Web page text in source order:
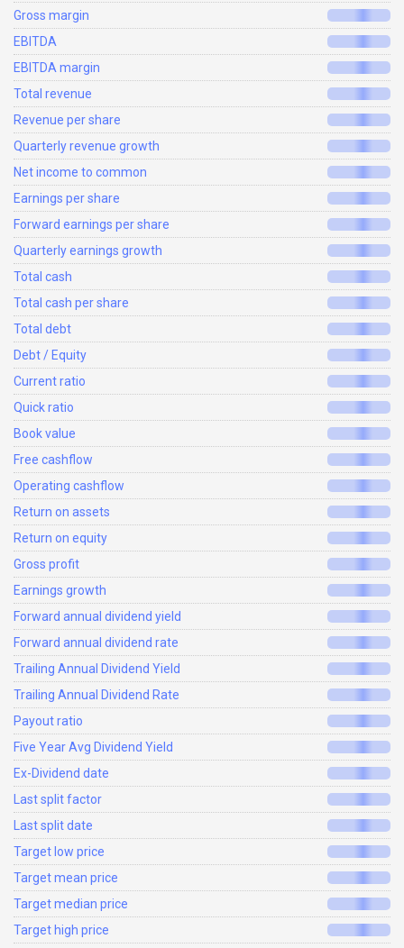
Gross margin
EBITDA
EBITDA margin
Total revenue
Revenue per share
Quarterly revenue growth
Net income to common
Earnings per share
Forward earnings per share
Quarterly earnings growth
Total cash
Total cash per share
Total debt
Debt / Equity
Current ratio
Quick ratio
Book value
Free cashflow
Operating cashflow
Return on assets
Return on equity
Gross profit
Earnings growth
Forward annual dividend yield
Forward annual dividend rate
Trailing Annual Dividend Yield
Trailing Annual Dividend Rate
Payout ratio
Five Year Avg Dividend Yield
Ex-Dividend date
Last split factor
Last split date
Target low price
Target mean price
Target median price
Target high price